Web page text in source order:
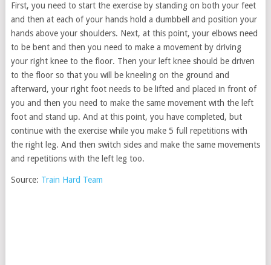
First, you need to start the exercise by standing on both your feet
and then at each of your hands hold a dumbbell and position your
hands above your shoulders. Next, at this point, your elbows need
to be bent and then you need to make a movement by driving
your right knee to the floor. Then your left knee should be driven
to the floor so that you will be kneeling on the ground and
afterward, your right foot needs to be lifted and placed in front of
you and then you need to make the same movement with the left
foot and stand up. And at this point, you have completed, but
continue with the exercise while you make 5 full repetitions with
the right leg. And then switch sides and make the same movements
and repetitions with the left leg too.
Source: Train Hard Team